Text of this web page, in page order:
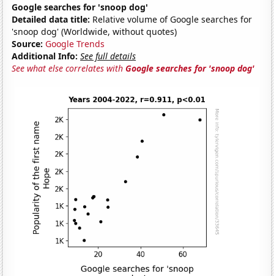
Google searches for 'snoop dog'
Detailed data title: Relative volume of Google searches for
'snoop dog' (Worldwide, without quotes)
Source: Google Trends
Additional Info: See full details
See what else correlates withGoogle searches for 'snoop dog'